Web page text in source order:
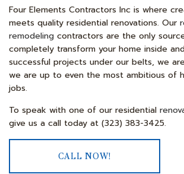
Four Elements Contractors Inc is where
meets quality residential renovations. Our
remodeling contractors are the only
completely transform your home inside
successful projects under our belts, we
we are up to even the most ambitious of
jobs.
To speak with one of our residential
give us a call today at (323) 383-3425.
CALL NOW!